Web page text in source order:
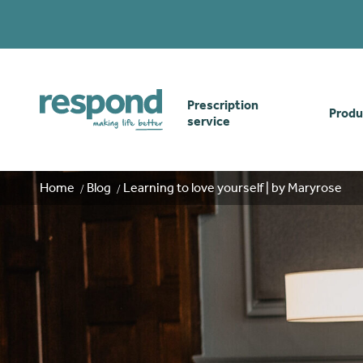
Prescription
service
Order online
How our prescription
service works
Gwasanaethau Cymraeg
Skin
Home Blog Learning to love yourself | by Maryrose